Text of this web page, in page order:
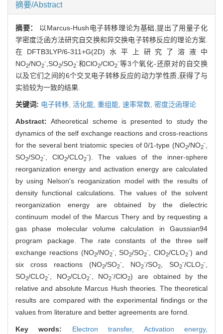
摘要/Abstract
摘要： 以Marcus-Hush电子转移理论为基础,提出了用量子化
学密度泛函方法研究自交换和异交换电子转移反应的理论方案.
在DFTB3LYP/6-311+G(2D)水平上研究了溶液中
NO2/NO2
-,SO2/SO2
-和ClO2/ClO2
-等3个氧化-还原对的自交换
以及它们之间的6个交叉电子转移反应的动力学性质,获得了与
实验较为一致的结果.
关键词: 电子转移, 活化能, 重组能, 速率常数, 密度泛函理论
Abstract:Atheoretical scheme is presented to study the
dynamics of the self exchange reactions and cross-reactions
for the several bent triatomic species of 0/1-type (NO2/NO2
-,
SO2/SO2
-, ClO2/CLO2
-). The values of the inner-sphere
reorganization energy and activation energy are calculated
by using Nelson's reoganization model with the results of
density functional calculations. The values of the solvent
reorganization energy are obtained by the dielectric
continuum model of the Marcus Thery and by requesting a
gas phase molecular volume calculation in Gaussian94
program package. The rate constants of the three self
exchange reactions (NO2/NO2
-, SO2/SO2
-, ClO2/CLO2
-) and
six cross reactions (NO2/SO2
-, NO2
-/SO2, SO2
-/CLO2
-,
SO2/CLO2
-, NO2/CLO2
-, NO2
-/ClO2) are obtained by the
relative and absolute Marcus Hush theories. The theoretical
results are compared with the experimental findings or the
values from literature and better agreements are fornd.
Key words: Electron transfer, Activation energy,